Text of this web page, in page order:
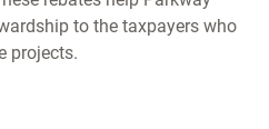
to the taxpayers who
projects.